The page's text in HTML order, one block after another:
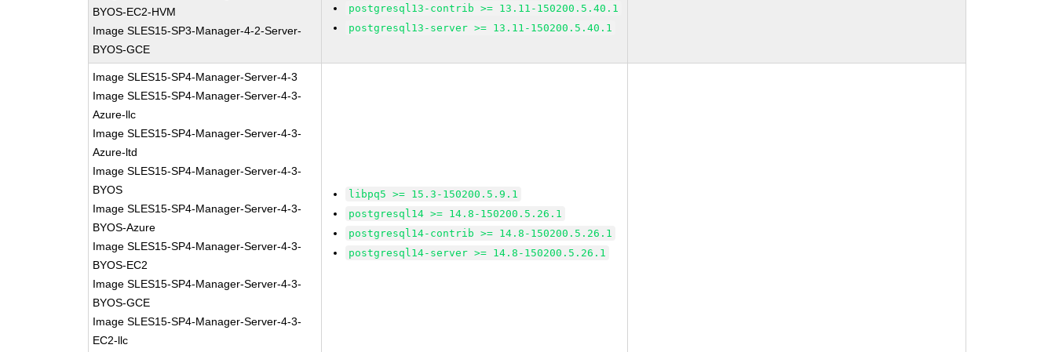
BYOS-EC2-HVM
Image SLES15-SP3-Manager-4-2-Server-
BYOS-GCE
postgresql13-contrib >= 13.11-150200.5.40.1
postgresql13-server >= 13.11-150200.5.40.1
Image SLES15-SP4-Manager-Server-4-3
Image SLES15-SP4-Manager-Server-4-3-
Azure-llc
Image SLES15-SP4-Manager-Server-4-3-
Azure-ltd
Image SLES15-SP4-Manager-Server-4-3-
BYOS
Image SLES15-SP4-Manager-Server-4-3-
BYOS-Azure
Image SLES15-SP4-Manager-Server-4-3-
BYOS-EC2
Image SLES15-SP4-Manager-Server-4-3-
BYOS-GCE
Image SLES15-SP4-Manager-Server-4-3-
EC2-llc
libpq5 >= 15.3-150200.5.9.1
postgresql14 >= 14.8-150200.5.26.1
postgresql14-contrib >= 14.8-150200.5.26.1
postgresql14-server >= 14.8-150200.5.26.1